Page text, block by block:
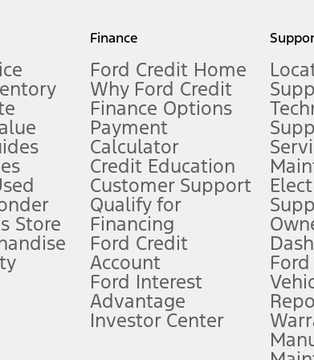
measure of gasoline fuel efficiency for electric mode
limitations.
FordPass
app) are required to remotely schedule
require Ford Credit Financing. Not all buyers will qualify.
offers require Ford Credit Financing. Not all buyers will
plus government fees and taxes, any finance charges, any
Store
Finance
Ford Credit Home
Why Ford Credit
Finance Options
Payment
Calculator
Credit Education
Customer Support
Qualify for
Financing
Ford Credit
Account
Ford Interest
Advantage
Investor Center